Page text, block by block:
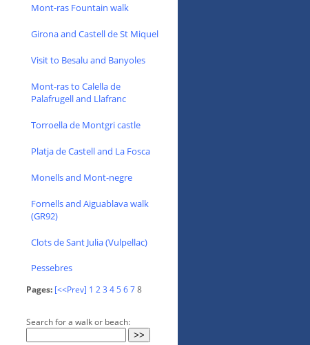
Mont-ras Fountain walk
Girona and Castell de St Miquel
Visit to Besalu and Banyoles
Mont-ras to Calella de
Palafrugell and Llafranc
Torroella de Montgri castle
Platja de Castell and La Fosca
Monells and Mont-negre
Fornells and Aiguablava walk
(GR92)
Clots de Sant Julia (Vulpellac)
Pessebres
Pages: [<<Prev] 1 23 45678
Search for a walk or beach: